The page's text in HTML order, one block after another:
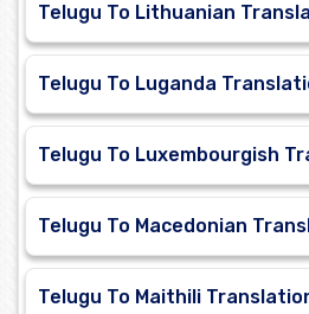
Telugu To Lithuanian
Telugu To Luganda
Telugu To Luxembourgish
Telugu To Macedonian
Telugu To Maithili